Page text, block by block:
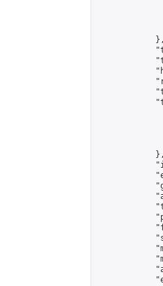
            },
            },